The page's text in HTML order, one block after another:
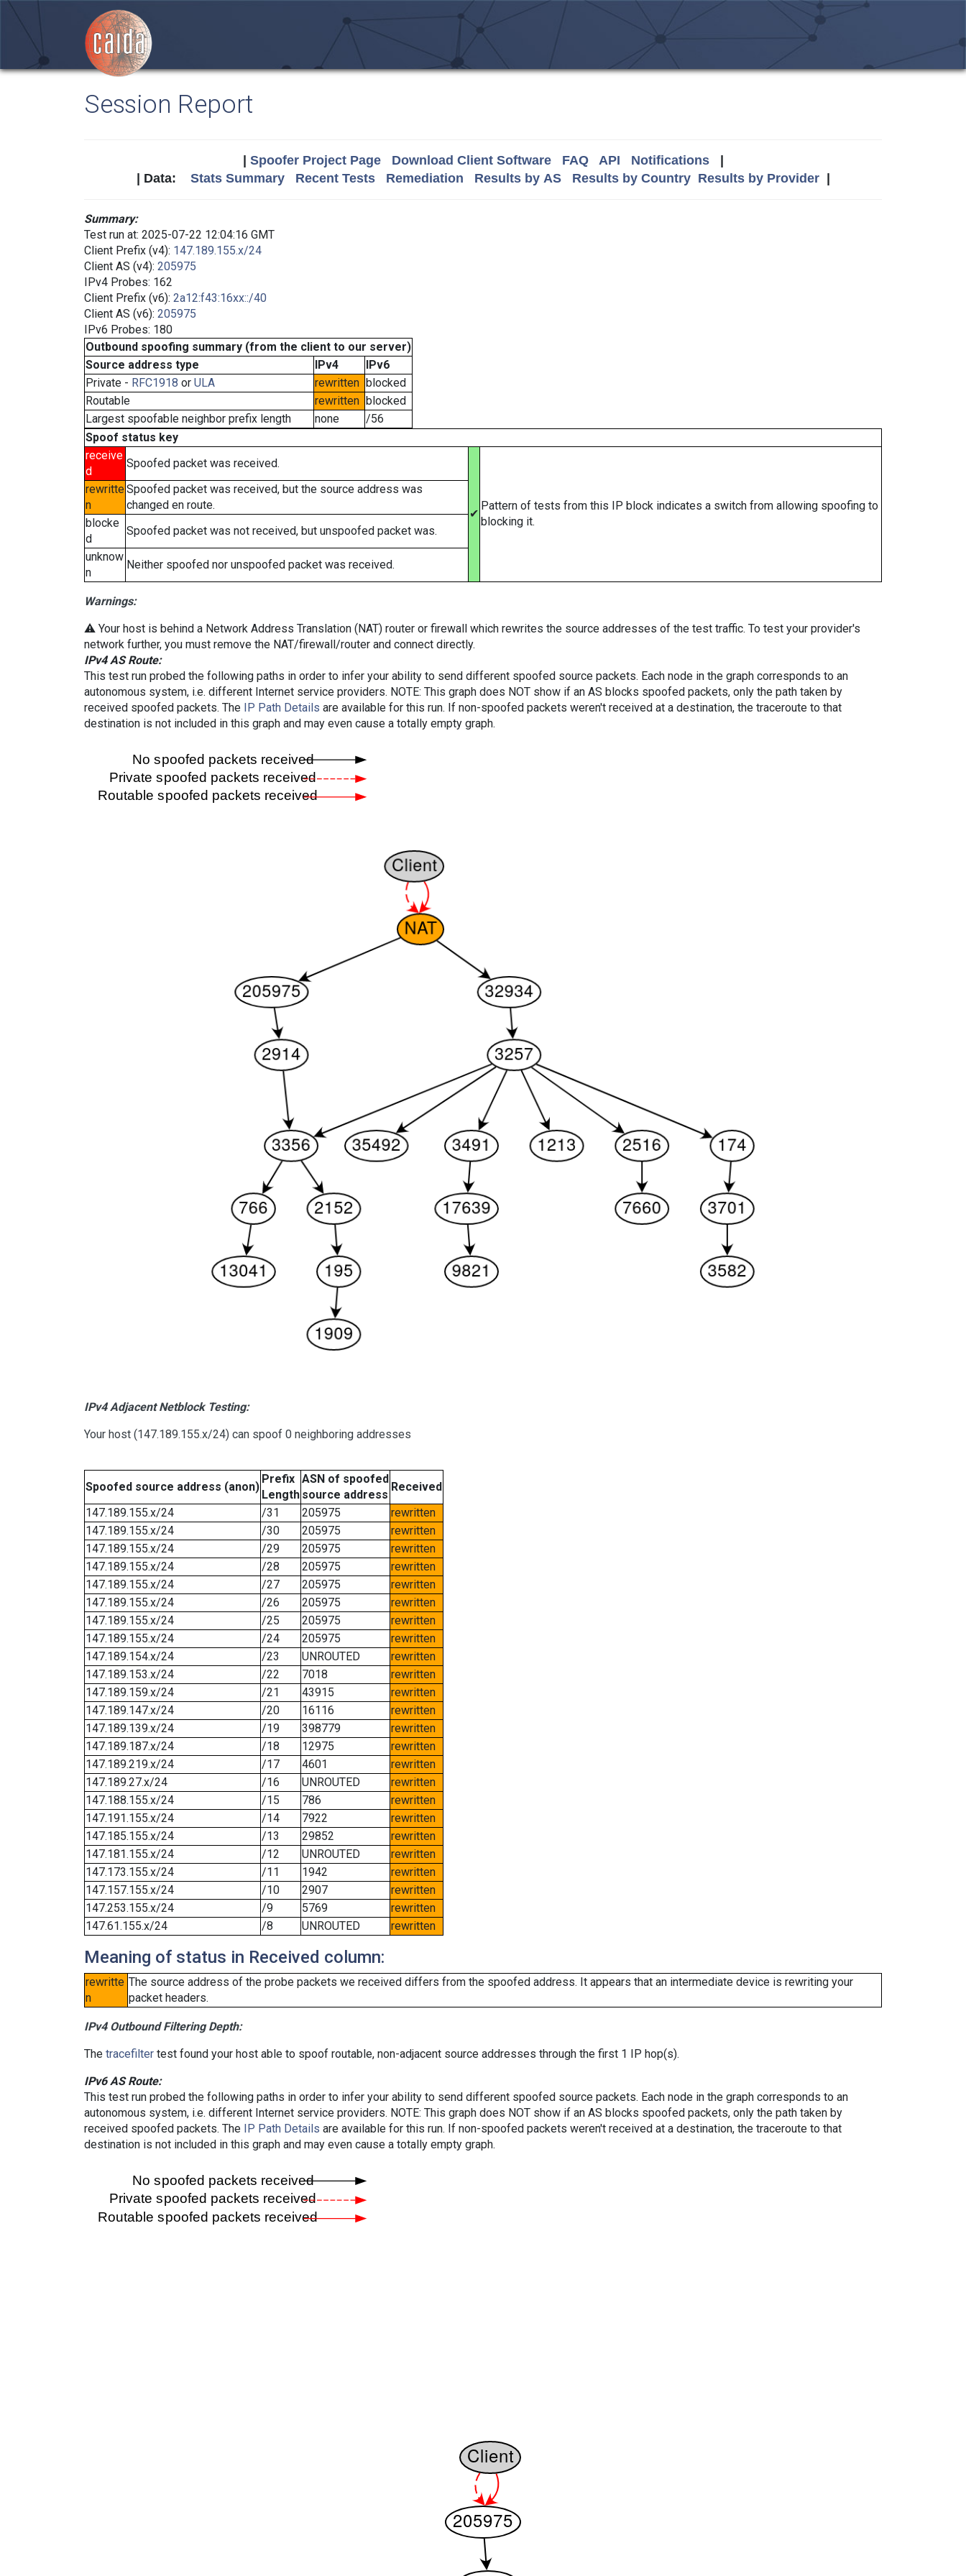
Session Report
Spoofer Project Page Download Client Software FAQ API Notifications|
| Data: Stats Summary Recent Tests Remediation Results by AS Results by Country Results by Provider|
Summary:
Test run at: 2025-07-22 12:04:16 GMT
Client Prefix (v4): 147.189.155.x/24
Client AS (v4): 205975
IPv4 Probes: 162
Client Prefix (v6): 2a12:f43:16xx::/40
Client AS (v6): 205975
IPv6 Probes: 180
Outbound spoofing summary (from the client to our server)
Source address type
IPv4
IPv6
Private - RFC1918 or ULA rewritten blocked
Routable
rewritten blocked
Largest spoofable neighbor prefix length
none
/56
Spoof status key
receive
d
Spoofed packet was received.
✔
Pattern of tests from this IP block indicates a switch from allowing spoofing to
blocking it.
rewritte
n
Spoofed packet was received, but the source address was
changed en route.
blocke
d
Spoofed packet was not received, but unspoofed packet was.
unknow
n
Neither spoofed nor unspoofed packet was received.
Warnings:
⚠️ Your host is behind a Network Address Translation (NAT) router or firewall which rewrites the source addresses of the test traffic. To test your provider's
network further, you must remove the NAT/firewall/router and connect directly.
IPv4 AS Route:
This test run probed the following paths in order to infer your ability to send different spoofed source packets. Each node in the graph corresponds to an
autonomous system, i.e. different Internet service providers. NOTE: This graph does NOT show if an AS blocks spoofed packets, only the path taken by
received spoofed packets. The IP Path Details are available for this run. If non-spoofed packets weren't received at a destination, the traceroute to that
destination is not included in this graph and may even cause a totally empty graph.
IPv4 Adjacent Netblock Testing:
Your host (147.189.155.x/24) can spoof 0 neighboring addresses
Spoofed source address (anon)
Prefix
Length
ASN of spoofed
source address
Received
147.189.155.x/24
/31 205975
rewritten
147.189.155.x/24
/30 205975
rewritten
147.189.155.x/24
/29 205975
rewritten
147.189.155.x/24
/28 205975
rewritten
147.189.155.x/24
/27 205975
rewritten
147.189.155.x/24
/26 205975
rewritten
147.189.155.x/24
/25 205975
rewritten
147.189.155.x/24
/24 205975
rewritten
147.189.154.x/24
/23 UNROUTED
rewritten
147.189.153.x/24
/22 7018
rewritten
147.189.159.x/24
/21 43915
rewritten
147.189.147.x/24
/20 16116
rewritten
147.189.139.x/24
/19 398779
rewritten
147.189.187.x/24
/18 12975
rewritten
147.189.219.x/24
/17 4601
rewritten
147.189.27.x/24
/16 UNROUTED
rewritten
147.188.155.x/24
/15 786
rewritten
147.191.155.x/24
/14 7922
rewritten
147.185.155.x/24
/13 29852
rewritten
147.181.155.x/24
/12 UNROUTED
rewritten
147.173.155.x/24
/11 1942
rewritten
147.157.155.x/24
/10 2907
rewritten
147.253.155.x/24
/9 5769
rewritten
147.61.155.x/24
/8 UNROUTED rewritten
Meaning of status in Received column:
rewritte
n
The source address of the probe packets we received differs from the spoofed address. It appears that an intermediate device is rewriting your
packet headers.
IPv4 Outbound Filtering Depth:
The tracefilter test found your host able to spoof routable, non-adjacent source addresses through the first 1 IP hop(s).
IPv6 AS Route:
This test run probed the following paths in order to infer your ability to send different spoofed source packets. Each node in the graph corresponds to an
autonomous system, i.e. different Internet service providers. NOTE: This graph does NOT show if an AS blocks spoofed packets, only the path taken by
received spoofed packets. The
IP Path Details are available for this run. If non-spoofed packets weren't received at a destination, the traceroute to that
destination is not included in this graph and may even cause a totally empty graph.